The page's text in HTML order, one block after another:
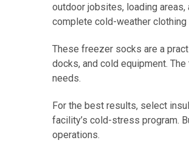
outdoor jobsites, loading
complete cold-weather clothing
These freezer socks are a
docks, and cold equipment.
needs.
For the best results, select
facility’s cold-stress program.
operations.